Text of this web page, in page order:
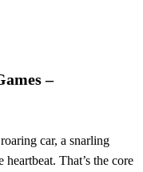
–
car, a snarling
That’s the core